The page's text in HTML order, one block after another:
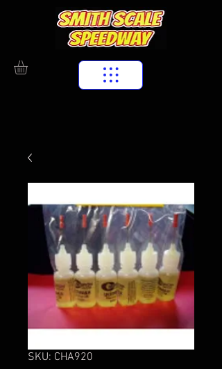
SKU: CHA920